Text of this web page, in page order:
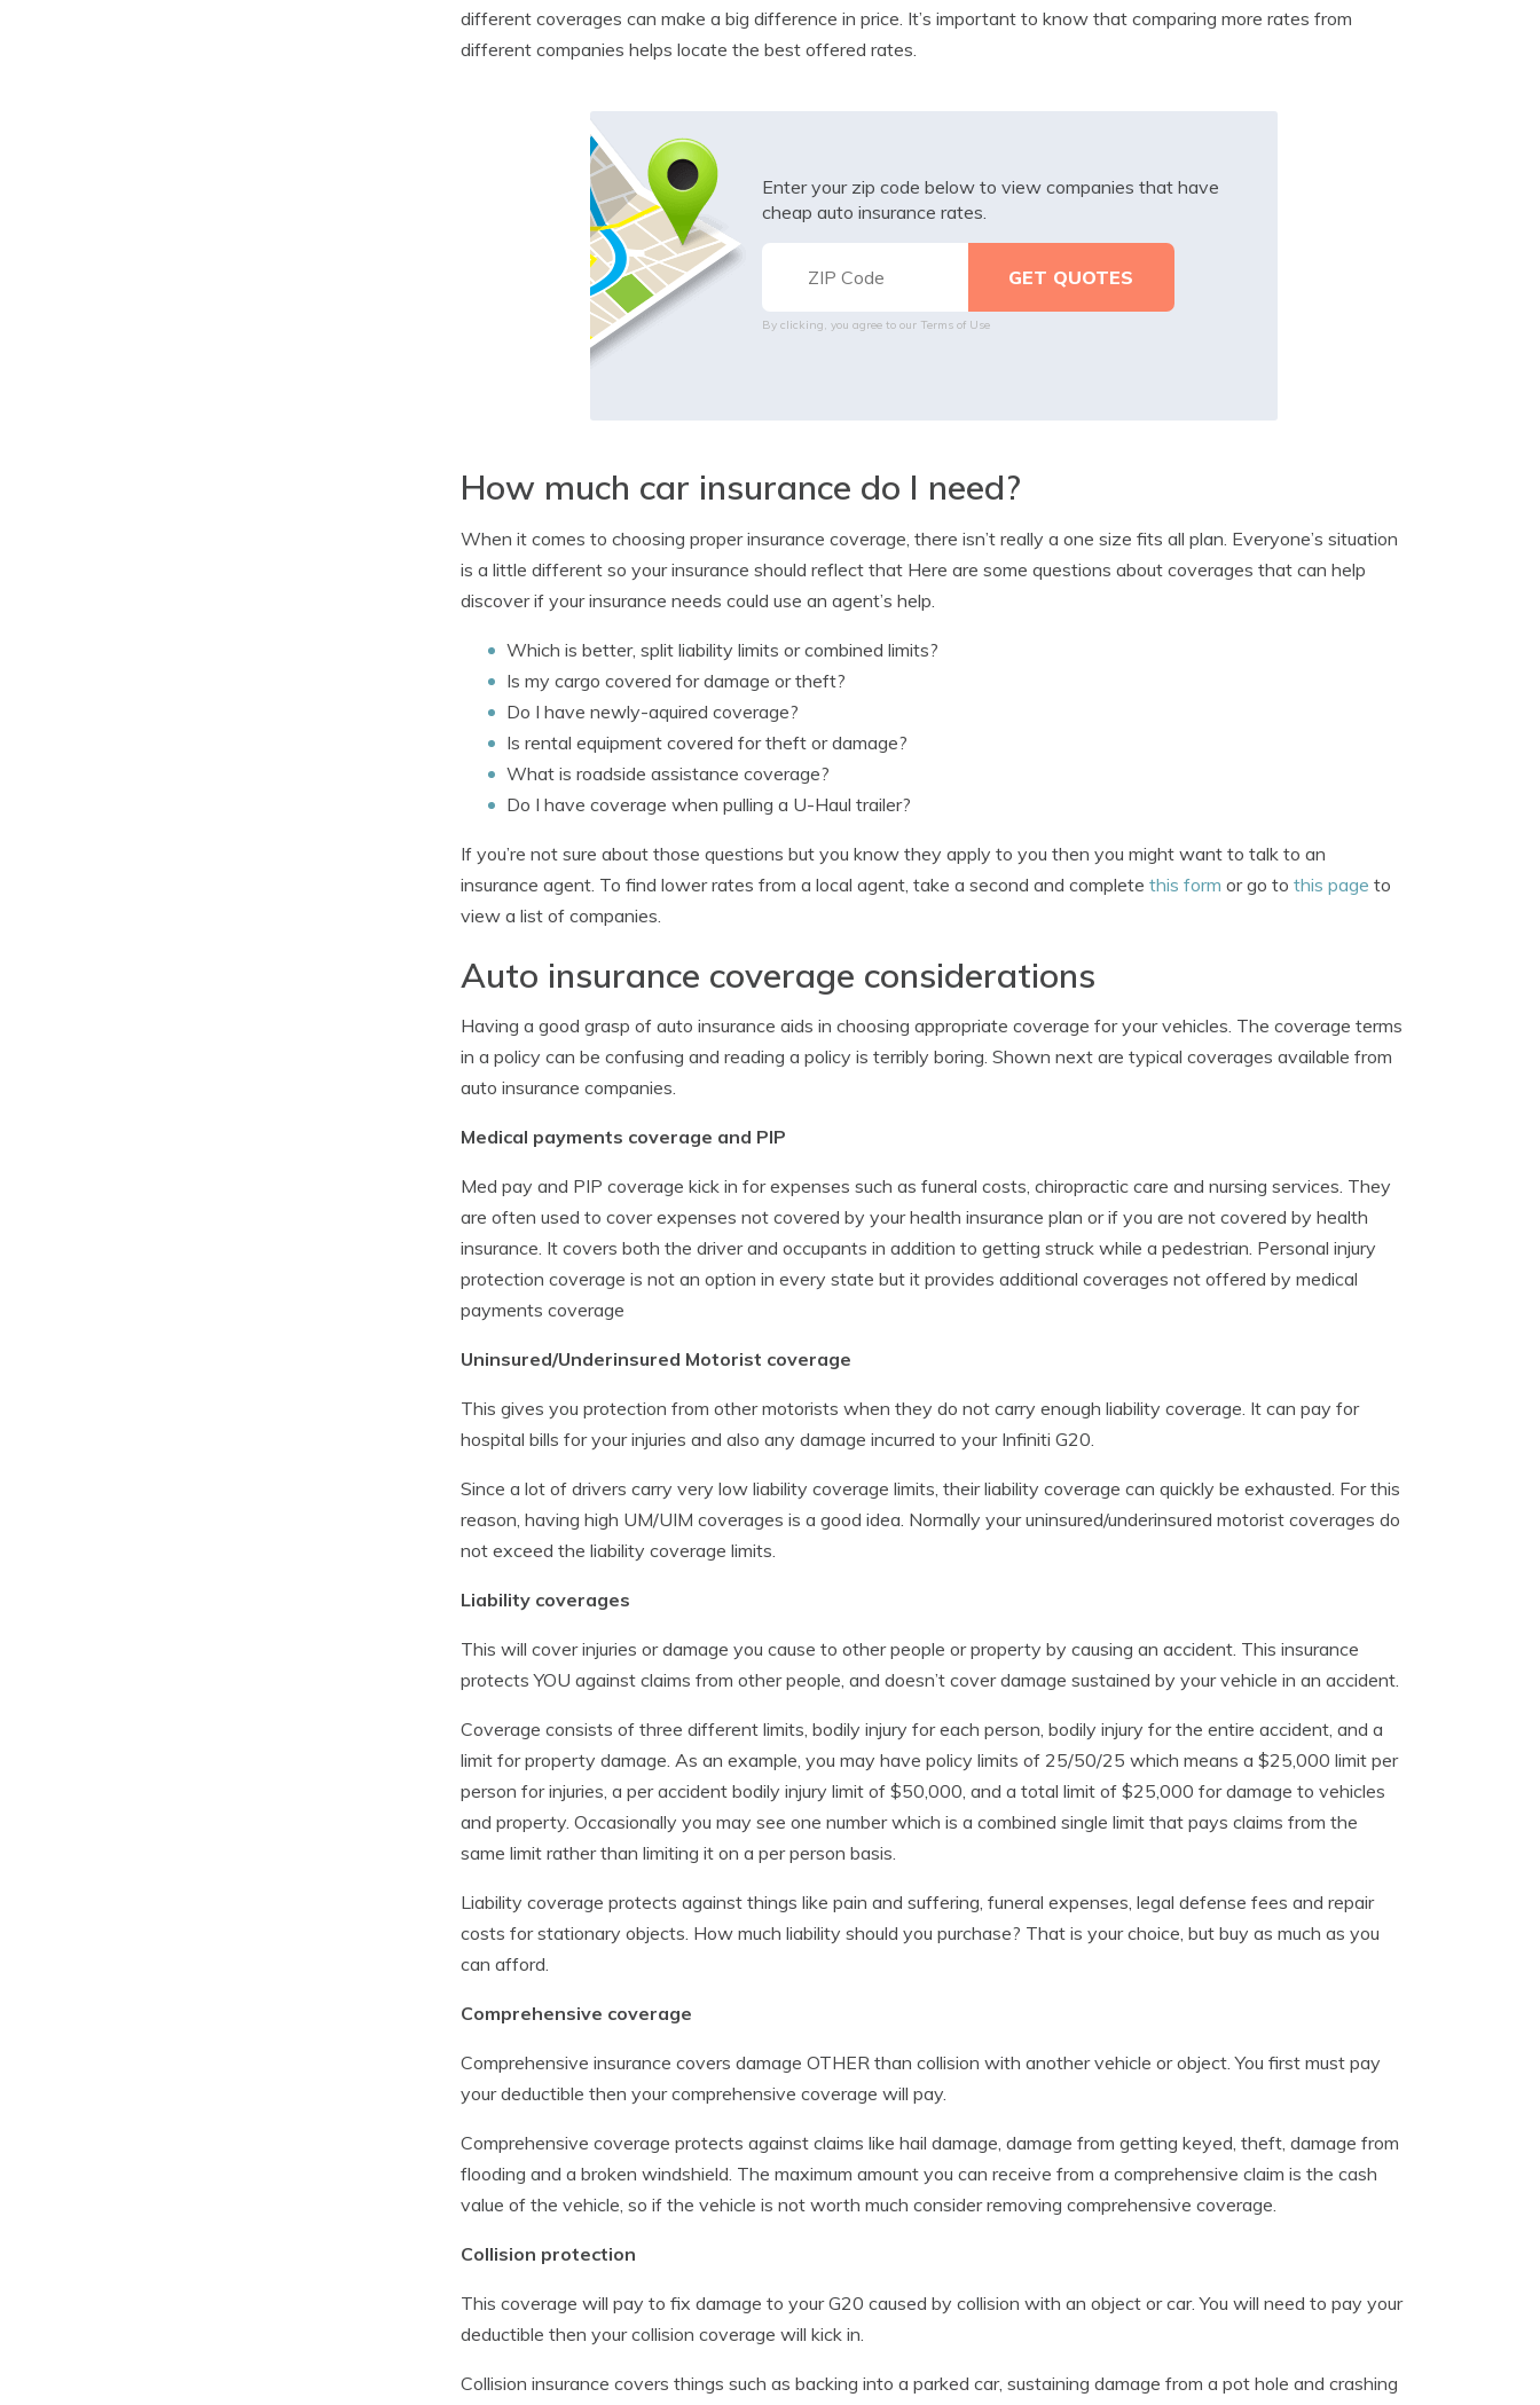
different coverages can make a big difference in price. It’s important to know that comparing more rates from
different companies helps locate the best offered rates.
Enter your zip code below to view companies that have
cheap auto insurance rates.
By clicking, you agree to our Terms of Use
How much car insurance do I need?
When it comes to choosing proper insurance coverage, there isn’t really a one size fits all plan. Everyone’s situation
is a little different so your insurance should reflect that Here are some questions about coverages that can help
discover if your insurance needs could use an agent’s help.
Which is better, split liability limits or combined limits?
Is my cargo covered for damage or theft?
Do I have newly-aquired coverage?
Is rental equipment covered for theft or damage?
What is roadside assistance coverage?
Do I have coverage when pulling a U-Haul trailer?
If you’re not sure about those questions but you know they apply to you then you might want to talk to an
insurance agent. To find lower rates from a local agent, take a second and complete this form or go to this page to
view a list of companies.
Auto insurance coverage considerations
Having a good grasp of auto insurance aids in choosing appropriate coverage for your vehicles. The coverage terms
in a policy can be confusing and reading a policy is terribly boring. Shown next are typical coverages available from
auto insurance companies.
Medical payments coverage and PIP
Med pay and PIP coverage kick in for expenses such as funeral costs, chiropractic care and nursing services. They
are often used to cover expenses not covered by your health insurance plan or if you are not covered by health
insurance. It covers both the driver and occupants in addition to getting struck while a pedestrian. Personal injury
protection coverage is not an option in every state but it provides additional coverages not offered by medical
payments coverage
Uninsured/Underinsured Motorist coverage
This gives you protection from other motorists when they do not carry enough liability coverage. It can pay for
hospital bills for your injuries and also any damage incurred to your Infiniti G20.
Since a lot of drivers carry very low liability coverage limits, their liability coverage can quickly be exhausted. For this
reason, having high UM/UIM coverages is a good idea. Normally your uninsured/underinsured motorist coverages do
not exceed the liability coverage limits.
Liability coverages
This will cover injuries or damage you cause to other people or property by causing an accident. This insurance
protects YOU against claims from other people, and doesn’t cover damage sustained by your vehicle in an accident.
Coverage consists of three different limits, bodily injury for each person, bodily injury for the entire accident, and a
limit for property damage. As an example, you may have policy limits of 25/50/25 which means a $25,000 limit per
person for injuries, a per accident bodily injury limit of $50,000, and a total limit of $25,000 for damage to vehicles
and property. Occasionally you may see one number which is a combined single limit that pays claims from the
same limit rather than limiting it on a per person basis.
Liability coverage protects against things like pain and suffering, funeral expenses, legal defense fees and repair
costs for stationary objects. How much liability should you purchase? That is your choice, but buy as much as you
can afford.
Comprehensive coverage
Comprehensive insurance covers damage OTHER than collision with another vehicle or object. You first must pay
your deductible then your comprehensive coverage will pay.
Comprehensive coverage protects against claims like hail damage, damage from getting keyed, theft, damage from
flooding and a broken windshield. The maximum amount you can receive from a comprehensive claim is the cash
value of the vehicle, so if the vehicle is not worth much consider removing comprehensive coverage.
Collision protection
This coverage will pay to fix damage to your G20 caused by collision with an object or car. You will need to pay your
deductible then your collision coverage will kick in.
Collision insurance covers things such as backing into a parked car, sustaining damage from a pot hole and crashing